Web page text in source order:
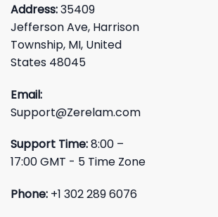
Address:35409
Jefferson Ave, Harrison
Township, MI, United
States 48045
Email:
Support@Zerelam.com
Support Time:8:00 –
17:00 GMT - 5 Time Zone
Phone: +1 302 289 6076